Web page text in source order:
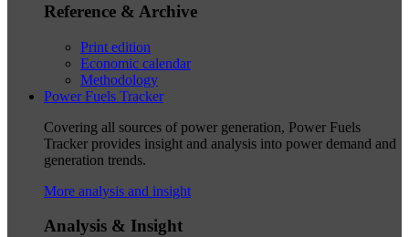
Reference & Archive
Print edition
Economic calendar
Methodology
Power Fuels Tracker
Covering all sources of power generation, Power Fuels
Tracker provides insight and analysis into power demand and
generation trends.
More analysis and insight
Analysis & Insight